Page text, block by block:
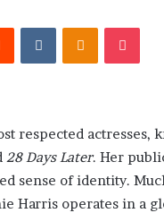
Reddit VKontakte
respected actresses,
28 Days Later. Her
sense of identity.
Harris operates in a